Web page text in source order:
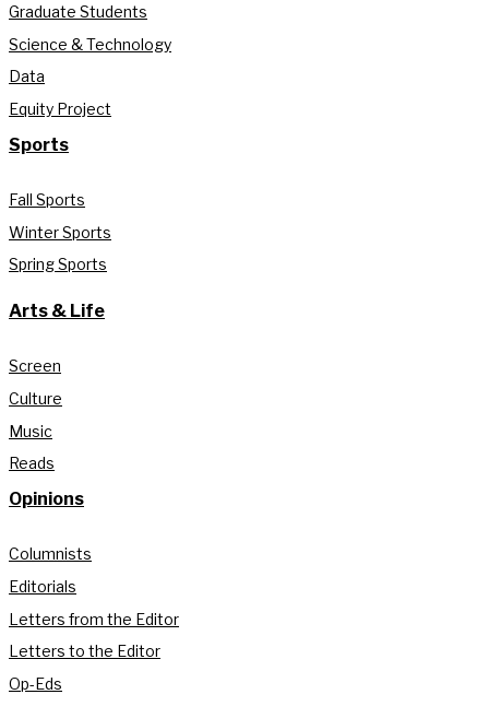
Graduate Students
Science & Technology
Data
Equity Project
Sports
Fall Sports
Winter Sports
Spring Sports
Arts & Life
Screen
Culture
Music
Reads
Opinions
Columnists
Editorials
Letters from the Editor
Letters to the Editor
Op-Eds